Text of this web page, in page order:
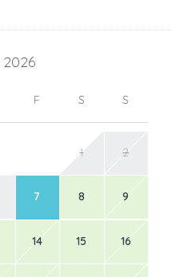
2026
F S S
1 2
7 8 9
14 15 16